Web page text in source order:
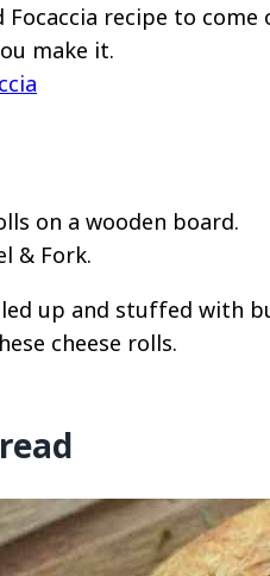
Focaccia recipe to
make it.
& Fork.
up and stuffed with
cheese rolls.